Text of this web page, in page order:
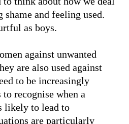
and feeling used.
as boys.
against unwanted
are also used against
to be increasingly
recognise when a
likely to lead to
are particularly